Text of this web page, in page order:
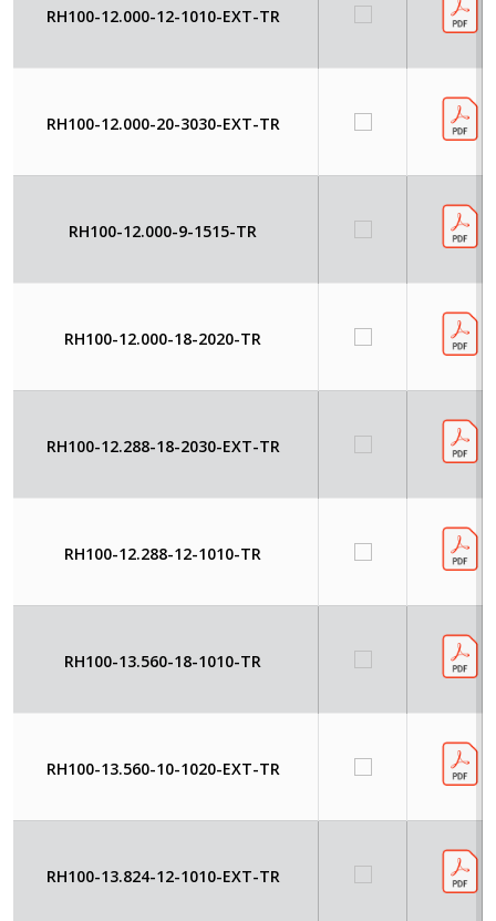
RH100-12.000-12-1010-EXT-TR
RH100-12.000-20-3030-EXT-TR
RH100-12.000-9-1515-TR
RH100-12.000-18-2020-TR
RH100-12.288-18-2030-EXT-TR
RH100-12.288-12-1010-TR
RH100-13.560-18-1010-TR
RH100-13.560-10-1020-EXT-TR
RH100-13.824-12-1010-EXT-TR